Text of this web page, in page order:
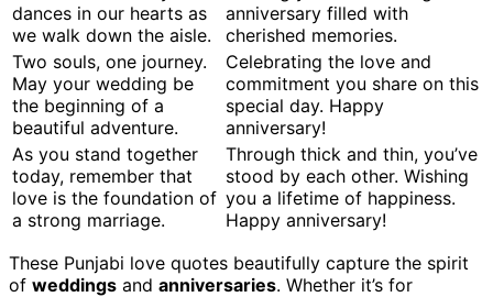
dances in our hearts as
we walk down the aisle.
anniversary filled with
cherished memories.
Two souls, one journey.
May your wedding be
the beginning of a
beautiful adventure.
Celebrating the love and
commitment you share on this
special day. Happy
anniversary!
As you stand together
today, remember that
love is the foundation of
a strong marriage.
Through thick and thin, you’ve
stood by each other. Wishing
you a lifetime of happiness.
Happy anniversary!
These Punjabi love quotes beautifully capture the spirit
of weddings and anniversaries. Whether it’s for